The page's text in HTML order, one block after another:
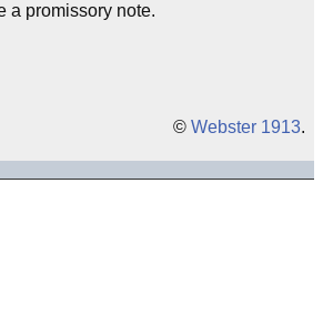
a promissory note.
© Webster 1913.